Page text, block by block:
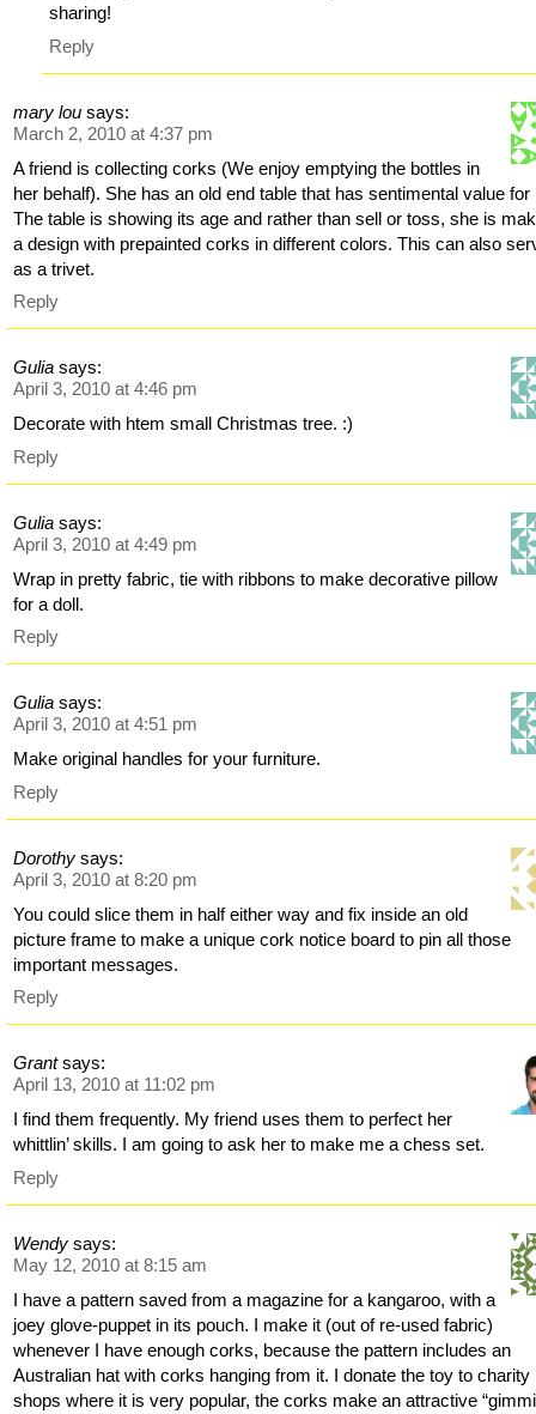
sharing!
Reply
mary lou says:
March 2, 2010 at 4:37 pm
A friend is collecting corks (We enjoy emptying the bottles in
her behalf). She has an old end table that has sentimental value for
The table is showing its age and rather than sell or toss, she is
a design with prepainted corks in different colors. This can also
as a trivet.
Reply
Gulia says:
April 3, 2010 at 4:46 pm
Decorate with htem small Christmas tree. :)
Reply
Gulia says:
April 3, 2010 at 4:49 pm
Wrap in pretty fabric, tie with ribbons to make decorative pillow
for a doll.
Reply
Gulia says:
April 3, 2010 at 4:51 pm
Make original handles for your furniture.
Reply
Dorothy says:
April 3, 2010 at 8:20 pm
You could slice them in half either way and fix inside an old
picture frame to make a unique cork notice board to pin all those
important messages.
Reply
Grant says:
April 13, 2010 at 11:02 pm
I find them frequently. My friend uses them to perfect her
whittlin’ skills. I am going to ask her to make me a chess set.
Reply
Wendy says:
May 12, 2010 at 8:15 am
I have a pattern saved from a magazine for a kangaroo, with a
joey glove-puppet in its pouch. I make it (out of re-used fabric)
whenever I have enough corks, because the pattern includes an
Australian hat with corks hanging from it. I donate the toy to charity
shops where it is very popular, the corks make an attractive